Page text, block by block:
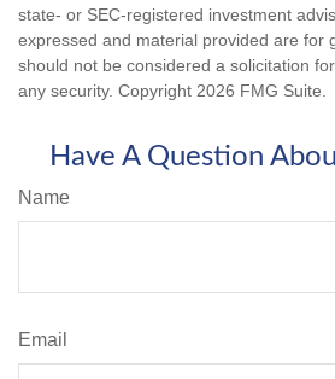
state- or SEC-registered investment
expressed and material provided are for
should not be considered a solicitation
any security. Copyright 2026 FMG Suite.
Have A Question
Name
Email